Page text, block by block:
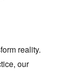
reality.
our